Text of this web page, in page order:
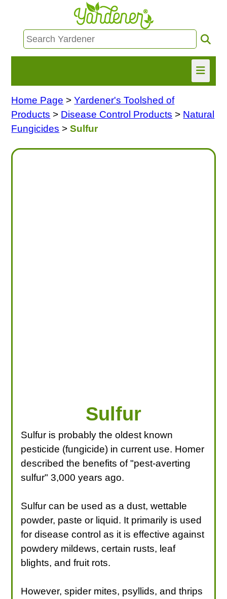
HOME
FIND INFO
Home Page >Yardener's Toolshed of
Products > Disease Control Products > Natural
Fungicides >Sulfur
Sulfur
Sulfur is probably the oldest known
pesticide (fungicide) in current use. Homer
described the benefits of "pest-averting
sulfur" 3,000 years ago.
Sulfur can be used as a dust, wettable
powder, paste or liquid. It primarily is used
for disease control as it is effective against
powdery mildews, certain rusts, leaf
blights, and fruit rots.
However, spider mites, psyllids, and thrips